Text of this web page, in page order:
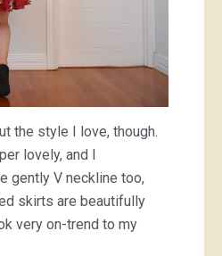
the style I love, though.
lovely, and I
gently V neckline too,
skirts are beautifully
very on-trend to my